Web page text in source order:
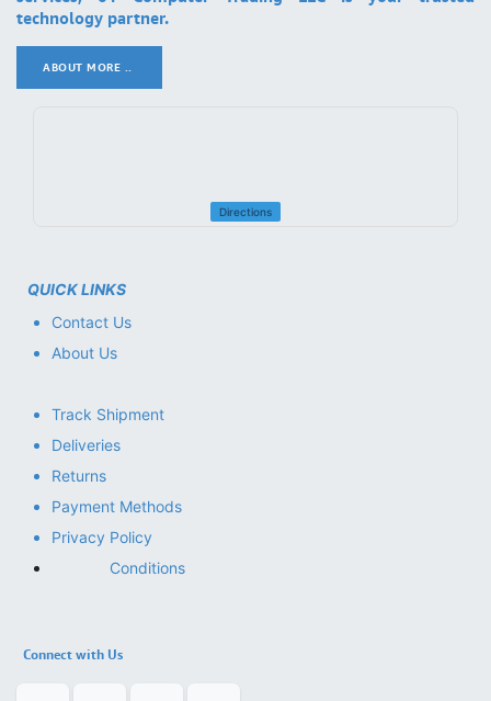
technology partner.
ABOUT MORE ..
Directions
QUICK LINKS
Contact Us
About Us
Track Shipment
Deliveries
Returns
Payment Methods
Privacy Policy
Conditions
Connect with Us